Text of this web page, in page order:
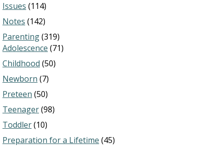
Issues (114)
Notes (142)
Parenting(319)
Adolescence (71)
Childhood (50)
Newborn (7)
Preteen (50)
Teenager(98)
Toddler(10)
Preparation for a Lifetime (45)